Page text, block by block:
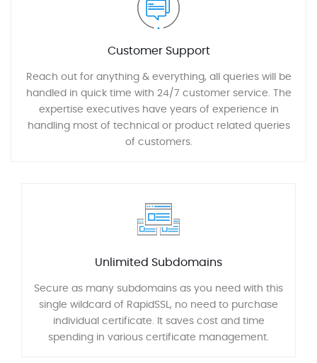
Customer Support
Reach out for anything & everything, all queries will be
handled in quick time with 24/7 customer service. The
expertise executives have years of experience in
handling most of technical or product related queries
of customers.
Unlimited Subdomains
Secure as many subdomains as you need with this
single wildcard of RapidSSL, no need to purchase
individual certificate. It saves cost and time
spending in various certificate management.